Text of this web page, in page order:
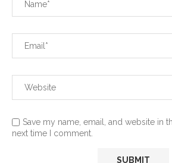
Save my name, email, and website in
next time I comment.